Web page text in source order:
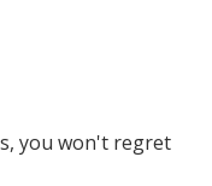
you won't regret